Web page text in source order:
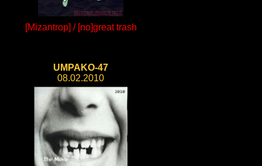
[Mizantrop] / [no]great trash
UMPAKO-47
08.02.2010